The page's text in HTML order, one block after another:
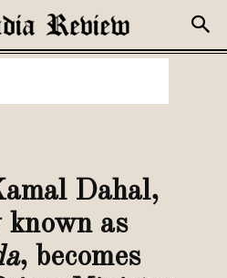
Dahal,
as
, becomes